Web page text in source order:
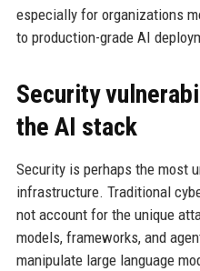
especially for organizations
to production-grade AI
Security
the AI stack
Security is perhaps the most
infrastructure. Traditional
not account for the unique
models, frameworks, and
manipulate large language